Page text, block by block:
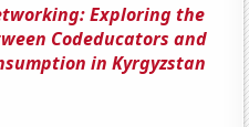
Exploring the
Codeducators and
in Kyrgyzstan